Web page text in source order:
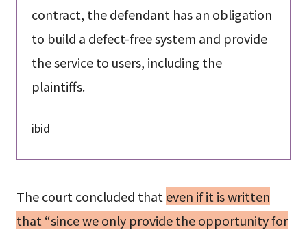
contract, the defendant has an obligation
to build a defect-free system and provide
the service to users, including the
plaintiffs.
ibid
The court concluded that even if it is written
that “since we only provide the opportunity for